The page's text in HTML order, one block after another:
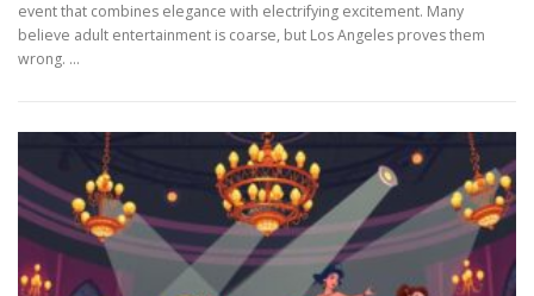
event that combines elegance with electrifying excitement. Many
believe adult entertainment is coarse, but Los Angeles proves them
wrong. …